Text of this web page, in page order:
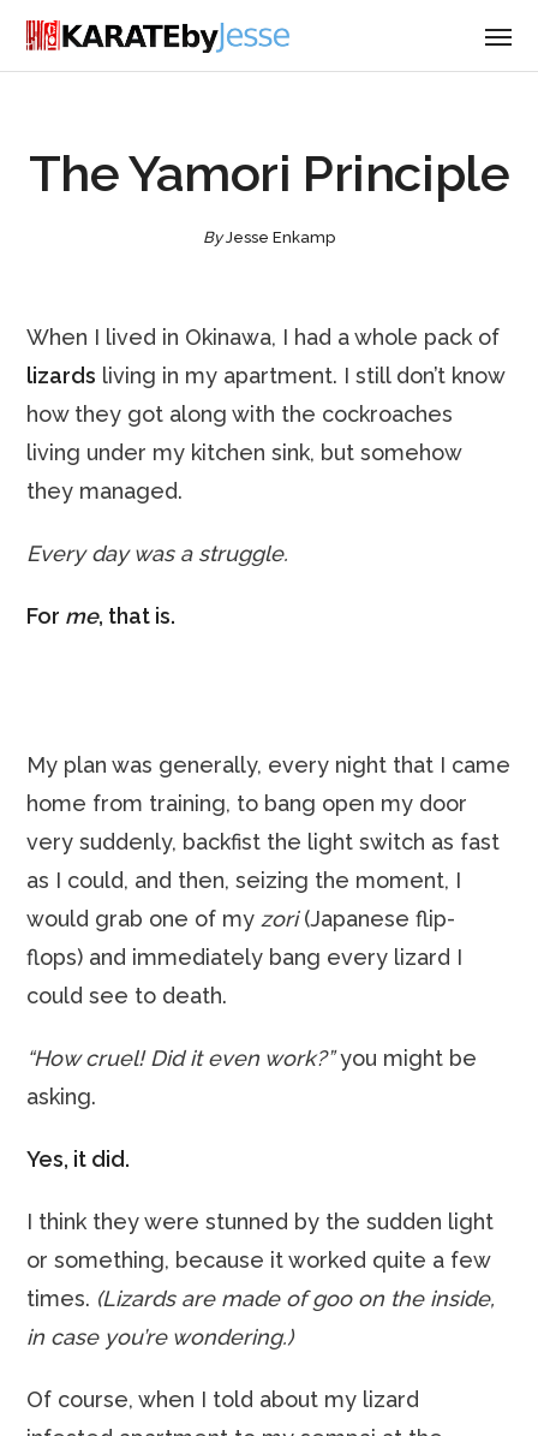
The Yamori Principle
ByJesse Enkamp
When I lived in Okinawa, I had a whole pack of
lizards living in my apartment. I still don’t know
how they got along with the cockroaches
living under my kitchen sink, but somehow
they managed.
Every day was a struggle.
For me, that is.
My plan was generally, every night that I came
home from training, to bang open my door
very suddenly, backfist the light switch as fast
as I could, and then, seizing the moment, I
would grab one of my zori(Japanese flip-
flops) and immediately bang every lizard I
could see to death.
“How cruel! Did it even work?”you might be
asking.
Yes, it did.
I think they were stunned by the sudden light
or something, because it worked quite a few
times. (Lizards are made ofgooon the inside,
in case you’re wondering.)
Of course, when I told about my lizard